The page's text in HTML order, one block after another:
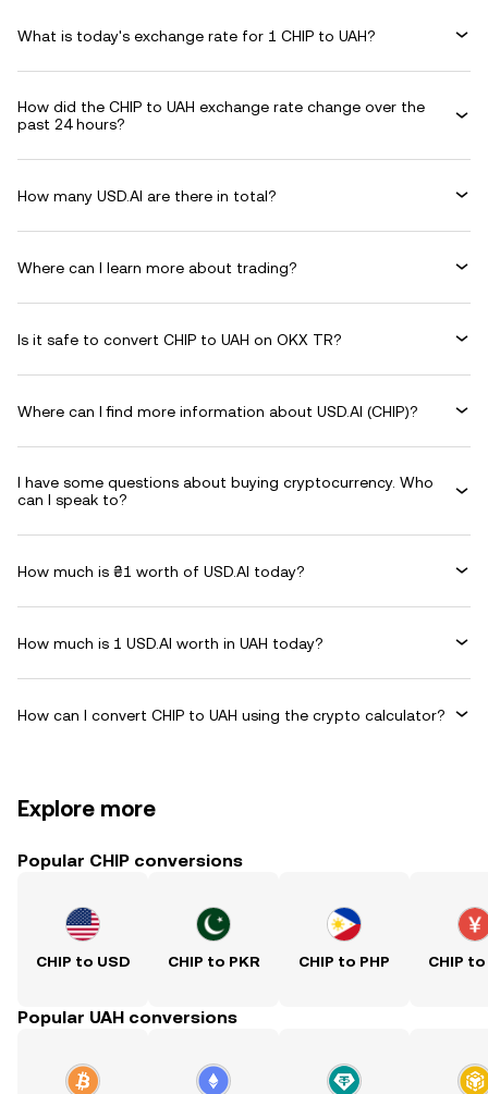
What is today's exchange rate for 1 CHIP to UAH?
How did the CHIP to UAH exchange rate change over the
past 24 hours?
How many USD.AI are there in total?
Where can I learn more about trading?
Is it safe to convert CHIP to UAH on OKX TR?
Where can I find more information about USD.AI (CHIP)?
I have some questions about buying cryptocurrency. Who
can I speak to?
How much is ₴1 worth of USD.AI today?
How much is 1 USD.AI worth in UAH today?
How can I convert CHIP to UAH using the crypto calculator?
Explore more
Popular CHIP conversions
CHIP to USD CHIP to PKR CHIP to PHP CHIP to
Popular UAH conversions